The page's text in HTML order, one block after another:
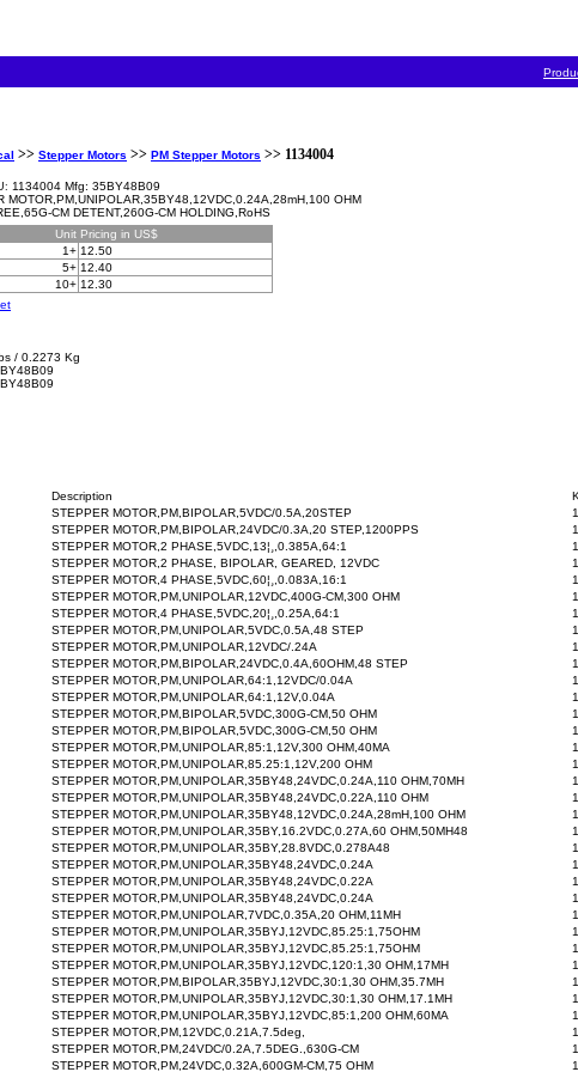
>> Stepper Motors >> PM Stepper Motors >> 1134004
1134004 Mfg: 35BY48B09
MOTOR,PM,UNIPOLAR,35BY48,12VDC,0.24A,28mH,100 OHM
CM DETENT,260G-CM HOLDING,RoHS
Unit Pricing in US$
1+ 12.50
5+ 12.40
10+ 12.30
/ 0.2273 Kg
Description
STEPPER MOTOR,PM,BIPOLAR,5VDC/0.5A,20STEP
STEPPER MOTOR,PM,BIPOLAR,24VDC/0.3A,20 STEP,1200PPS
STEPPER MOTOR,2 PHASE,5VDC,13¦¸,0.385A,64:1
STEPPER MOTOR,2 PHASE, BIPOLAR, GEARED, 12VDC
STEPPER MOTOR,4 PHASE,5VDC,60¦¸,0.083A,16:1
STEPPER MOTOR,PM,UNIPOLAR,12VDC,400G-CM,300 OHM
STEPPER MOTOR,4 PHASE,5VDC,20¦¸,0.25A,64:1
STEPPER MOTOR,PM,UNIPOLAR,5VDC,0.5A,48 STEP
STEPPER MOTOR,PM,UNIPOLAR,12VDC/.24A
STEPPER MOTOR,PM,BIPOLAR,24VDC,0.4A,60OHM,48 STEP
STEPPER MOTOR,PM,UNIPOLAR,64:1,12VDC/0.04A
STEPPER MOTOR,PM,UNIPOLAR,64:1,12V,0.04A
STEPPER MOTOR,PM,BIPOLAR,5VDC,300G-CM,50 OHM
STEPPER MOTOR,PM,BIPOLAR,5VDC,300G-CM,50 OHM
STEPPER MOTOR,PM,UNIPOLAR,85:1,12V,300 OHM,40MA
STEPPER MOTOR,PM,UNIPOLAR,85.25:1,12V,200 OHM
STEPPER MOTOR,PM,UNIPOLAR,35BY48,24VDC,0.24A,110 OHM,70MH
STEPPER MOTOR,PM,UNIPOLAR,35BY48,24VDC,0.22A,110 OHM
STEPPER MOTOR,PM,UNIPOLAR,35BY48,12VDC,0.24A,28mH,100 OHM
STEPPER MOTOR,PM,UNIPOLAR,35BY,16.2VDC,0.27A,60 OHM,50MH48
STEPPER MOTOR,PM,UNIPOLAR,35BY,28.8VDC,0.278A48
STEPPER MOTOR,PM,UNIPOLAR,35BY48,24VDC,0.24A
STEPPER MOTOR,PM,UNIPOLAR,35BY48,24VDC,0.22A
STEPPER MOTOR,PM,UNIPOLAR,35BY48,24VDC,0.24A
STEPPER MOTOR,PM,UNIPOLAR,7VDC,0.35A,20 OHM,11MH
STEPPER MOTOR,PM,UNIPOLAR,35BYJ,12VDC,85.25:1,75OHM
STEPPER MOTOR,PM,UNIPOLAR,35BYJ,12VDC,85.25:1,75OHM
STEPPER MOTOR,PM,UNIPOLAR,35BYJ,12VDC,120:1,30 OHM,17MH
STEPPER MOTOR,PM,BIPOLAR,35BYJ,12VDC,30:1,30 OHM,35.7MH
STEPPER MOTOR,PM,UNIPOLAR,35BYJ,12VDC,30:1,30 OHM,17.1MH
STEPPER MOTOR,PM,UNIPOLAR,35BYJ,12VDC,85:1,200 OHM,60MA
STEPPER MOTOR,PM,12VDC,0.21A,7.5deg,
STEPPER MOTOR,PM,24VDC/0.2A,7.5DEG.,630G-CM
STEPPER MOTOR,PM,24VDC,0.32A,600GM-CM,75 OHM